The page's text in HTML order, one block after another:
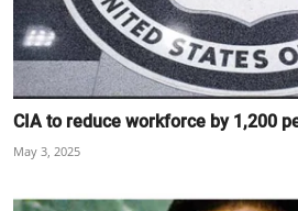
CIA to reduce workforce by 1,200
May 3, 2025